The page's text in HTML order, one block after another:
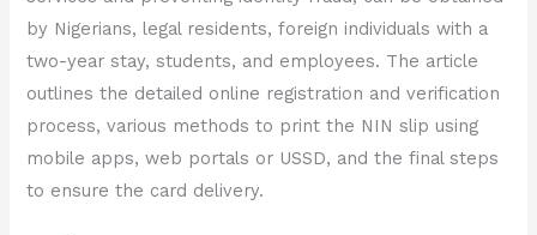
by Nigerians, legal residents, foreign individuals with a
two-year stay, students, and employees. The article
outlines the detailed online registration and verification
process, various methods to print the NIN slip using
mobile apps, web portals or USSD, and the final steps
to ensure the card delivery.